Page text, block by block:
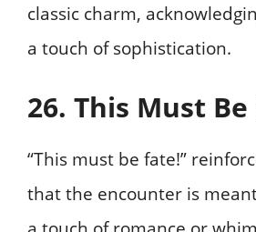
classic charm,
a touch of sophistication.
26. This Must Be
“This must be fate!”
that the encounter is